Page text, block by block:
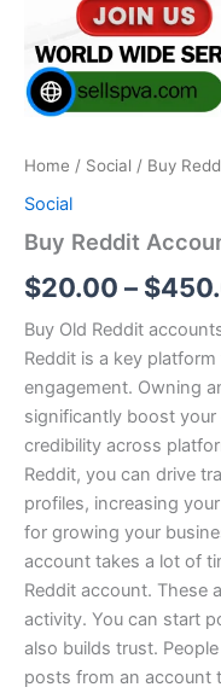
Home / Social / Buy
Social
Buy Reddit
$20.00 – $
Buy Old Reddit
Reddit is a key
engagement. Owning
significantly boost your
credibility across
Reddit, you can drive
profiles, increasing
for growing your
account takes a lot of
Reddit account. These
activity. You can start
also builds trust.
posts from an account